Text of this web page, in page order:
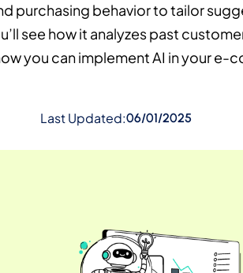
purchasing behavior to tailor
see how it analyzes past
you can implement AI in your e-
Last Updated:06/01/2025